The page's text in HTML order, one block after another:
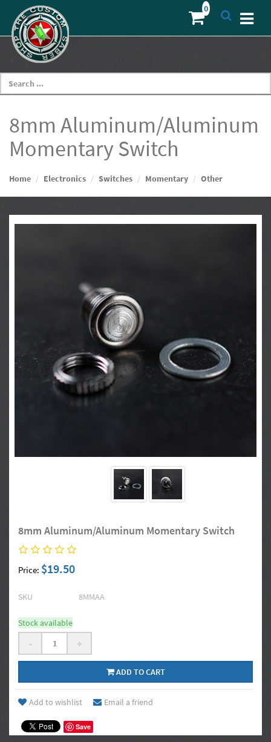
8mm Aluminum/Aluminum
Momentary Switch
Home Electronics Switches Momentary Other
8mm Aluminum/Aluminum Momentary Switch
Price: $19.50
SKU 8MMAA
Stock available
- +
ADD TO CART
Add to wishlist Email a friend
Save